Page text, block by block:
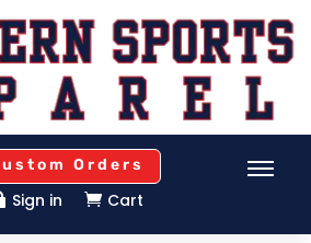
Orders
Sign in  Cart